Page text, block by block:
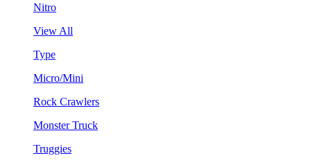
Nitro
View All
Type
Micro/Mini
Rock Crawlers
Monster Truck
Truggies